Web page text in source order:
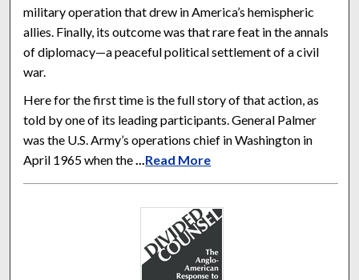
military operation that drew in America’s hemispheric
allies. Finally, its outcome was that rare feat in the annals
of diplomacy—a peaceful political settlement of a civil
war.
Here for the first time is the full story of that action, as
told by one of its leading participants. General Palmer
was the U.S. Army’s operations chief in Washington in
April 1965 when the
Read More